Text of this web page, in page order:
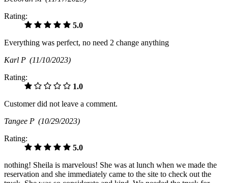
Rating:
5.0
Everything was perfect, no need 2 change anything
Karl P (11/10/2023)
Rating:
1.0
Customer did not leave a comment.
Tangee P (10/29/2023)
Rating:
5.0
nothing! Sheila is marvelous! She was at lunch when we made the
reservation and she immediately came to the site to check out the